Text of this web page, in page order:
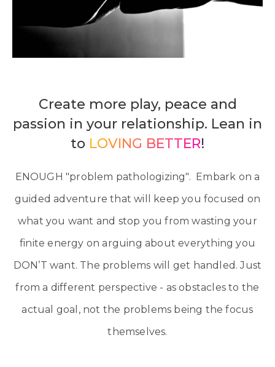
Create more play, peace and
passion in your relationship. Lean in
to LOVING BETTER!
ENOUGH "problem pathologizing". Embark on a
guided adventure that will keep you focused on
what you want and stop you from wasting your
finite energy on arguing about everything you
DON’T want. The problems will get handled. Just
from a different perspective - as obstacles to the
actual goal, not the problems being the focus
themselves.